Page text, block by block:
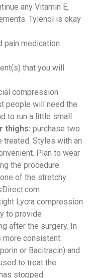
any Vitamin E,
Tylenol is okay
pain medication
that you will
compression
people will need the
to run a little small.
thighs: purchase two
treated. Styles with an
Plan to wear
the procedure.
of the stretchy
Lycra compression
to provide
after the surgery. In
more consistent.
or Bacitracin) and
to treat the
stopped.